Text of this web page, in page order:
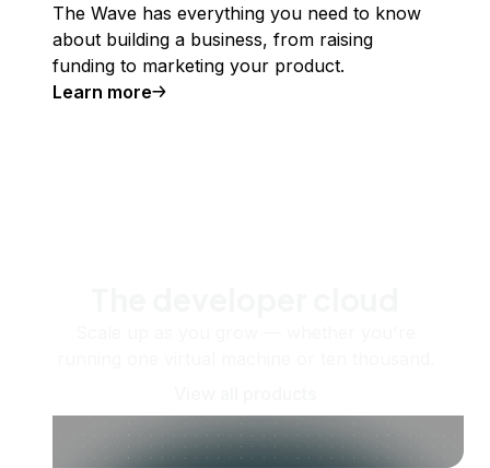
The Wave has everything you need to know
about building a business, from raising
funding to marketing your product.
Learn more